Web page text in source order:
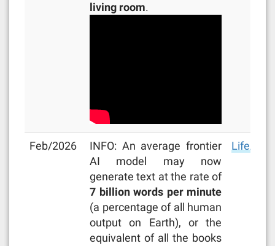
living room.
Feb/2026
INFO: An average frontier
AI model may now
generate text at the rate of
7 billion words per minute
(a percentage of all human
output on Earth), or the
equivalent of all the books